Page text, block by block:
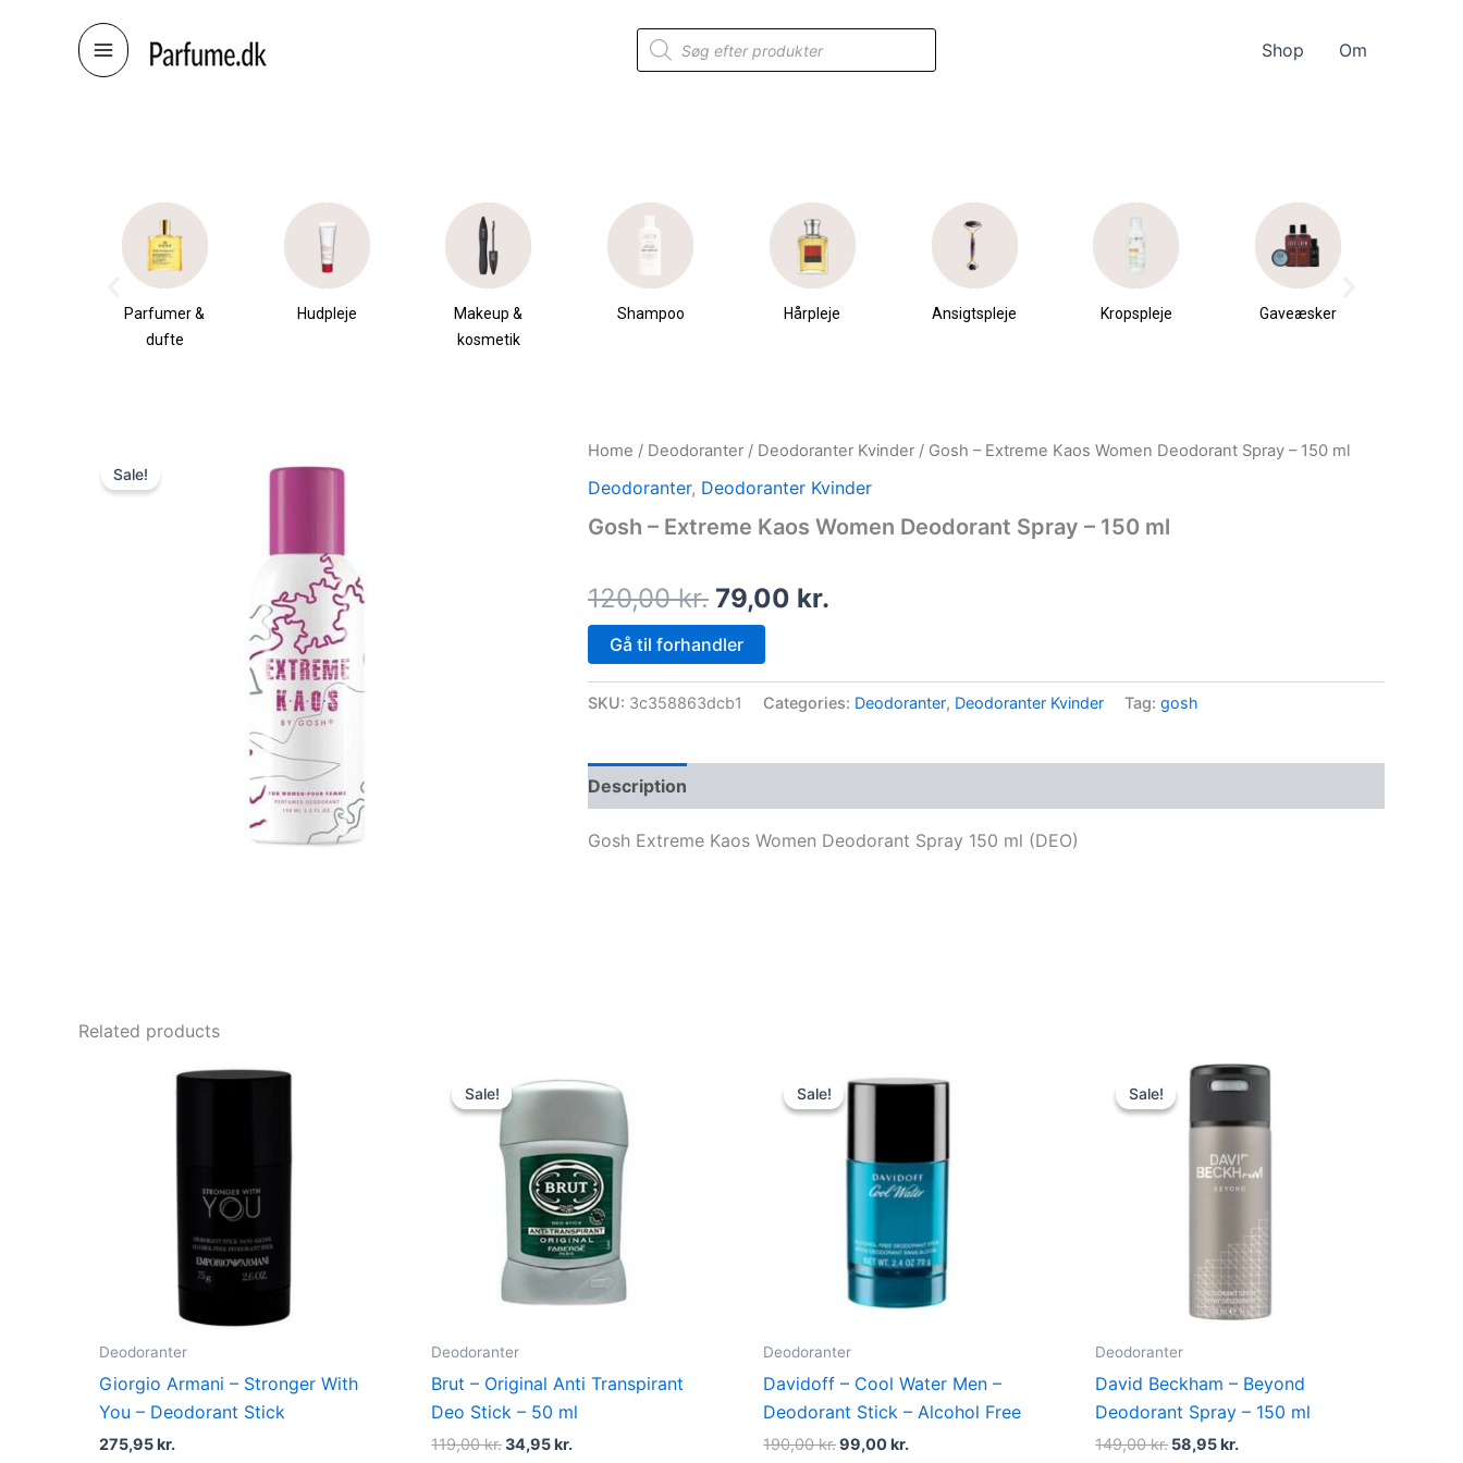
Products
search
Shop Om
Parfumer &
dufte
Hudpleje
Makeup &
kosmetik
Shampoo Hårpleje Ansigtspleje Kropspleje Gaveæsker
Sale!
Home / Deodoranter / Deodoranter Kvinder / Gosh – Extreme Kaos Women Deodorant Spray – 150 ml
Deodoranter, Deodoranter Kvinder
Gosh – Extreme Kaos Women Deodorant Spray – 150 ml
120,00kr.
Original
price
was:
120,00 kr..
79,00 kr.
Current
price
is:
Gå til forhandler
SKU: 3c358863dcb1 Categories: Deodoranter, Deodoranter Kvinder Tag: gosh
Description
Gosh Extreme Kaos Women Deodorant Spray 150 ml (DEO)
Related products
Deodoranter
Giorgio Armani – Stronger With
You – Deodorant Stick
275,95kr.
Sale!
Sale!
Deodoranter
Brut – Original Anti Transpirant
Deo Stick – 50 ml
119,00kr.
price
was:
34,95kr.
price
34,95 kr..
Sale!
Sale!
Deodoranter
Davidoff – Cool Water Men –
Deodorant Stick – Alcohol Free
190,00kr.
price
was:
99,00kr.
price
Sale!
Sale!
Deodoranter
David Beckham – Beyond
Deodorant Spray – 150 ml
149,00kr.
Original
price
was:
149,00 kr..
58,95kr.
Current
price
58,95 kr..